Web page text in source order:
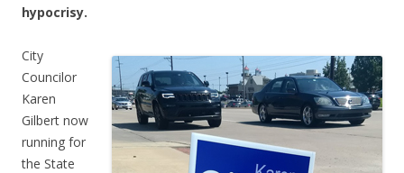
hypocrisy.
City
Councilor
Karen
Gilbert now
running for
the State